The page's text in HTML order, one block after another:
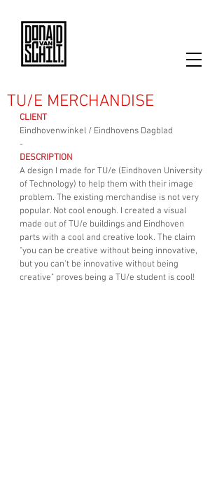
TU/E MERCHANDISE
CLIENT
Eindhovenwinkel / Eindhovens Dagblad
-
DESCRIPTION
A design I made for TU/e (Eindhoven University
of Technology) to help them with their image
problem. The existing merchandise is not very
popular. Not cool enough. I created a visual
made out of TU/e buildings and Eindhoven
parts with a cool and creative look. The claim
"you can be creative without being innovative,
but you can't be innovative without being
creative" proves being a TU/e student is cool!